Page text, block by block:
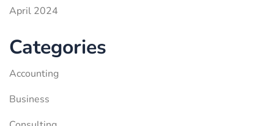
April 2024
Categories
Accounting
Business